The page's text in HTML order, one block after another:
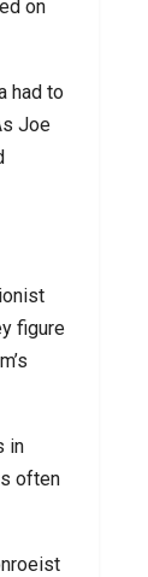
on
had to
Joe
figure
in
often